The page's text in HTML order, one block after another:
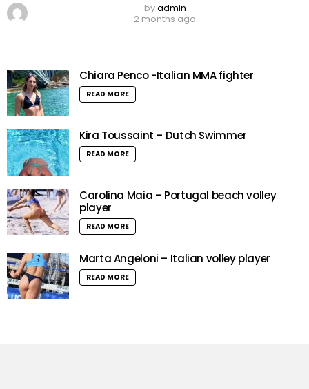
byadmin
2 months ago
Chiara Penco -Italian MMA fighter
READ MORE
Kira Toussaint – Dutch Swimmer
READ MORE
Carolina Maia – Portugal beach volley
player
READ MORE
Marta Angeloni – Italian volley player
READ MORE